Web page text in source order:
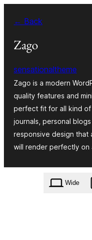
content
← Back
Zago
sensationaltheme
Zago is a modern
quality features and
perfect fit for all kind
journals, personal
responsive design that
will render perfectly on
Wide